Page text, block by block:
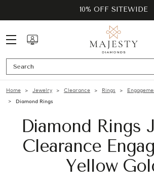
10% OFF SITEWIDE
Home Jewelry Clearance Rings
Diamond Rings
Diamond Rings
Clearance
Yellow